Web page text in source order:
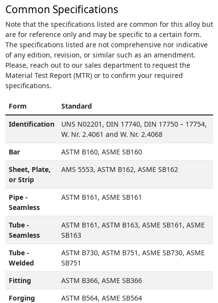
Common Specifications
Note that the specifications listed are common for this alloy but
are for reference only and may be specific to a certain form.
The specifications listed are not comprehensive nor indicative
of any edition, revision, or similar such as an amendment.
Please, reach out to our sales department to request the
Material Test Report (MTR) or to confirm your required
specifications.
Form
Standard
Identification
UNS N02201, DIN 17740, DIN 17750 – 17754,
W. Nr. 2.4061 and W. Nr. 2.4068
Bar
ASTM B160, ASME SB160
Sheet, Plate,
or Strip
AMS 5553, ASTM B162, ASME SB162
Pipe -
Seamless
ASTM B161, ASME SB161
Tube -
Seamless
ASTM B161, ASTM B163, ASME SB161, ASME
SB163
Tube -
Welded
ASTM B730, ASTM B751, ASME SB730, ASME
SB751
Fitting
ASTM B366, ASME SB366
Forging
ASTM B564, ASME SB564